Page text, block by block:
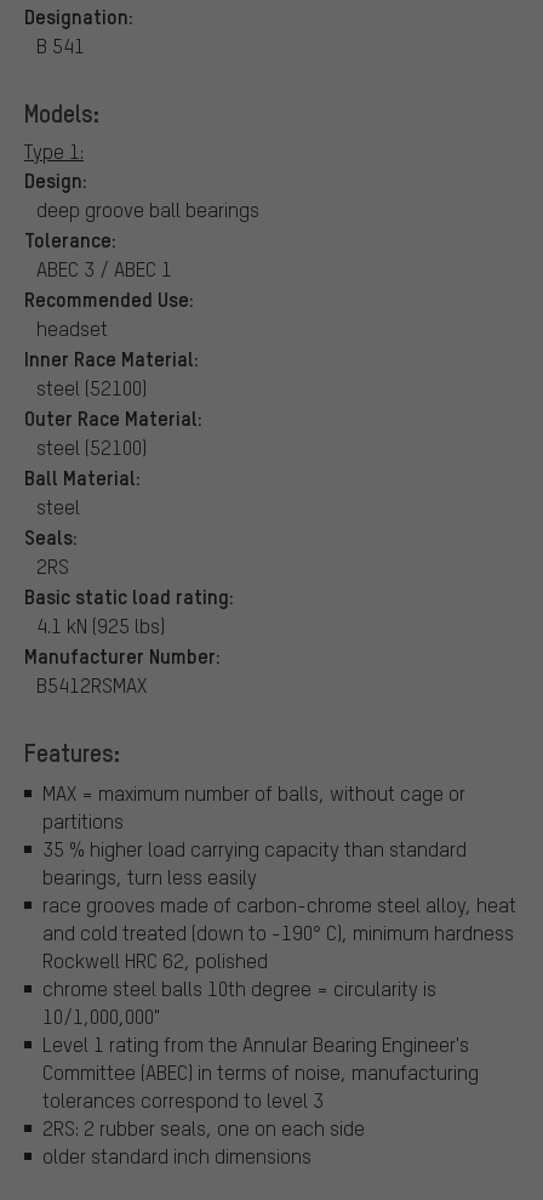
Designation:
B 541
Models:
Type 1:
Design:
deep groove ball bearings
Tolerance:
ABEC 3 / ABEC 1
Recommended Use:
headset
Inner Race Material:
steel (52100)
Outer Race Material:
steel (52100)
Ball Material:
steel
Seals:
2RS
Basic static load rating:
4.1 kN (925 lbs)
Manufacturer Number:
B5412RSMAX
Features:
MAX = maximum number of balls, without cage or
partitions
35 % higher load carrying capacity than standard
bearings, turn less easily
race grooves made of carbon-chrome steel alloy, heat
and cold treated (down to -190° C), minimum hardness
Rockwell HRC 62, polished
chrome steel balls 10th degree = circularity is
10/1,000,000"
Level 1 rating from the Annular Bearing Engineer's
Committee (ABEC) in terms of noise, manufacturing
tolerances correspond to level 3
2RS: 2 rubber seals, one on each side
older standard inch dimensions